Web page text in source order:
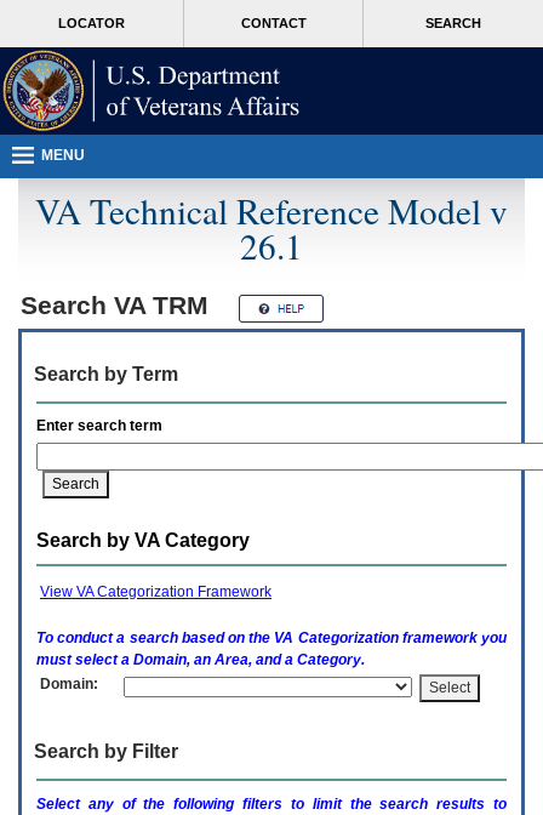
page
content
T
users.
To
access
the
menus
following
steps.
switch
expand
option
(Health,
LOCATOR CONTACT SEARCH
MORE
MENU
VA Technical Reference Model v
26.1
Search VA TRM
Search by Term
Enter search term
Search by VA Category
View VA Categorization Framework
To conduct a search based on the VA Categorization framework you
must select a Domain, an Area, and a Category.
Domain:
Search by Filter
Select any of the following filters to limit the search results to